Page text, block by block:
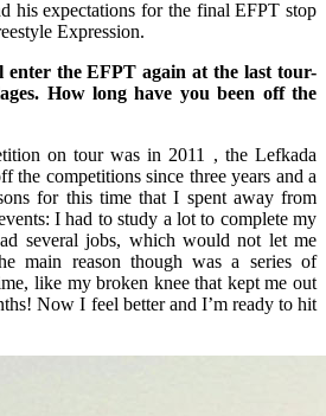
his expectations for the final EFPT stop
Expression.
the EFPT again at the last tour-
How long have you been off the
on tour was in 2011 , the Lefkada
the competitions since three years and a
for this time that I spent away from
I had to study a lot to complete my
several jobs, which would not let me
main reason though was a series of
like my broken knee that kept me out
Now I feel better and I’m ready to hit